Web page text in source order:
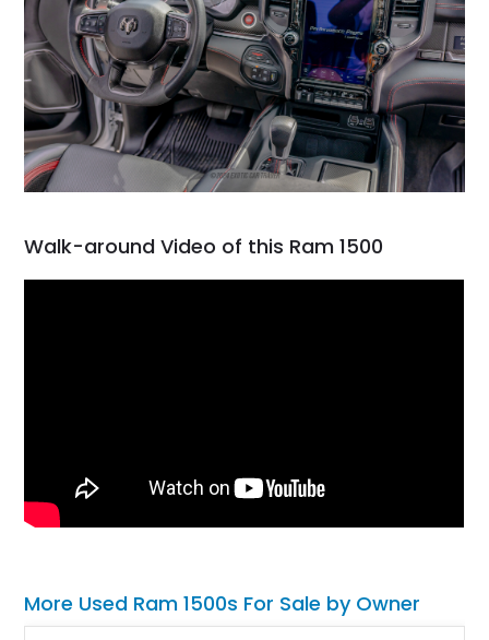
Walk-around Video of this Ram 1500
More Used Ram 1500s For Sale by Owner